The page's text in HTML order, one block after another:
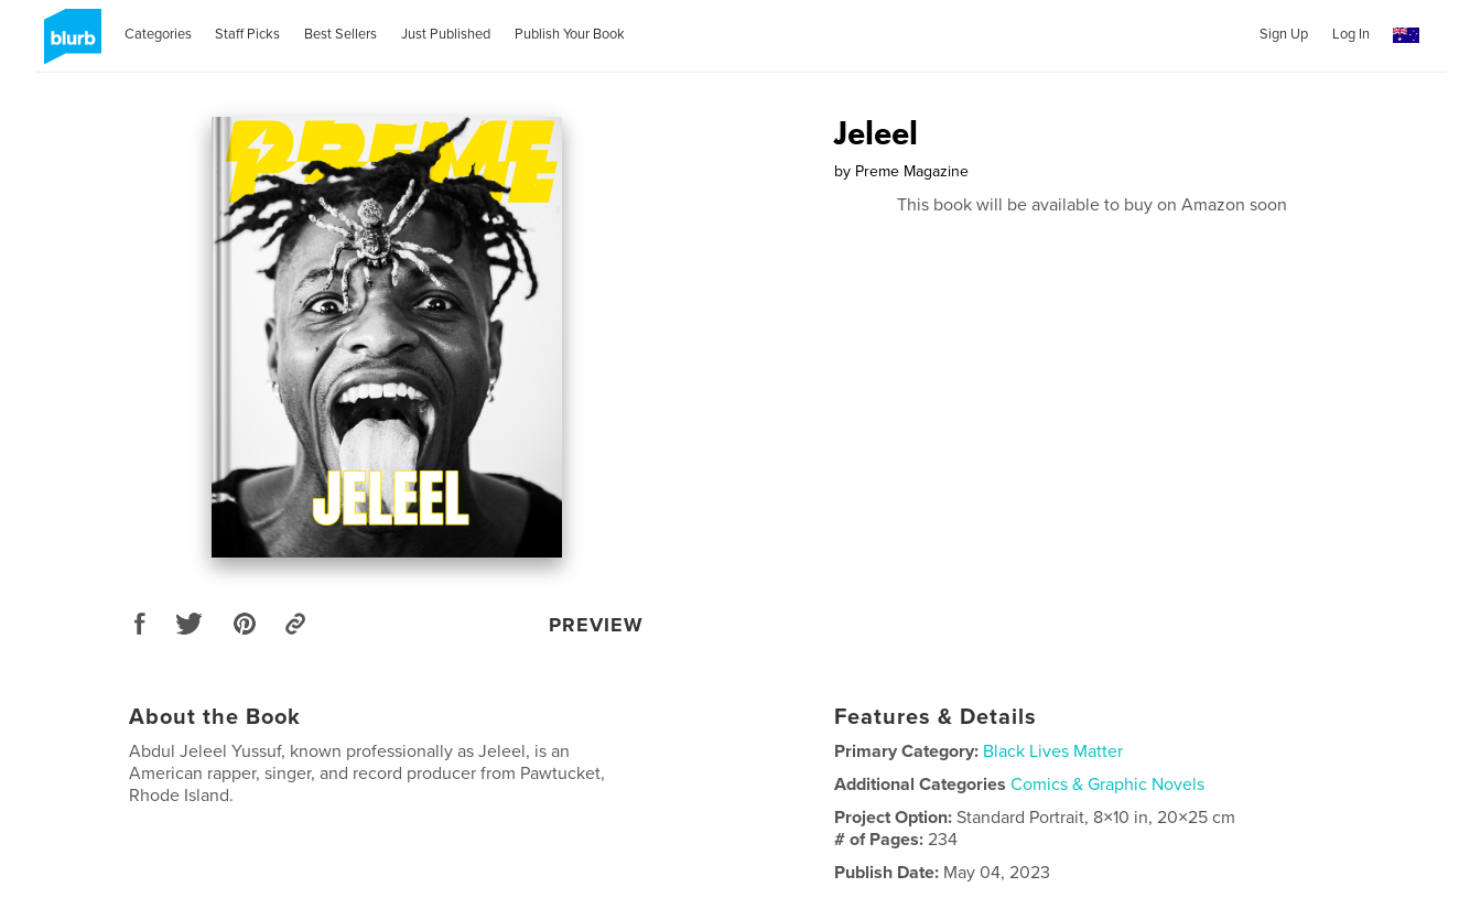
Categories Staff Picks Best Sellers Just Published Publish Your Book Sign Up Log In
PREVIEW
Jeleel
by Preme Magazine
This book will be available to buy on Amazon soon
About the Book
Abdul Jeleel Yussuf, known professionally as Jeleel, is an
American rapper, singer, and record producer from Pawtucket,
Rhode Island.
Features & Details
Primary Category: Black Lives Matter
Additional Categories Comics & Graphic Novels
Project Option:Standard Portrait, 8×10 in, 20×25 cm
# of Pages:234
Publish Date: May 04, 2023